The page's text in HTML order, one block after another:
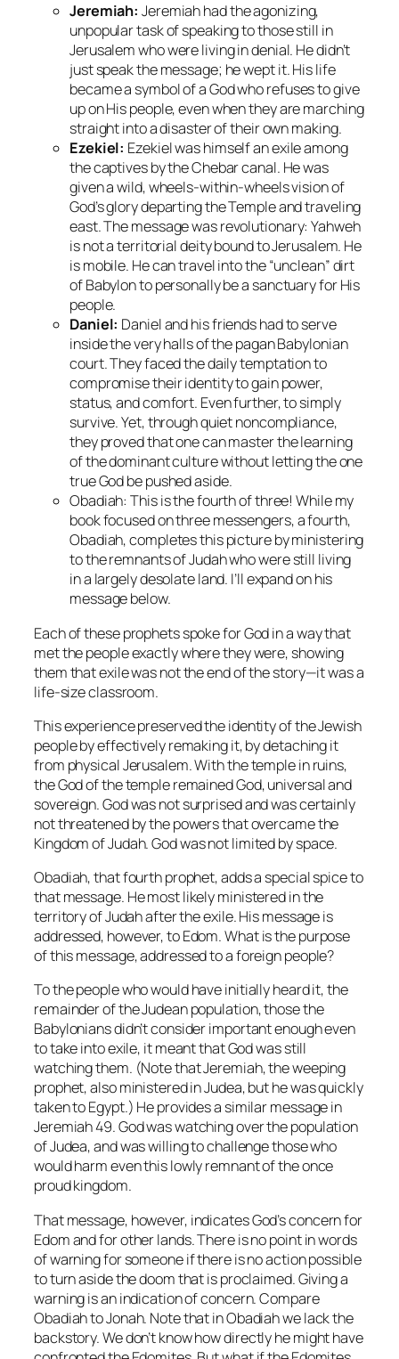
Jeremiah: Jeremiah had the agonizing,
unpopular task of speaking to those still in
Jerusalem who were living in denial. He didn’t
just speak the message; heweptit. His life
became a symbol of a God who refuses to give
up on His people, even when they are marching
straight into a disaster of their own making.
Ezekiel: Ezekiel was himself an exile among
the captives by the Chebar canal. He was
given a wild, wheels-within-wheels vision of
God’s glory departing the Temple and traveling
east. The message was revolutionary:Yahweh
is not a territorial deity bound to Jerusalem. He
is mobile. He can travel into the “unclean” dirt
of Babylon to personally be a sanctuary for His
people.
Daniel: Daniel and his friends had to serve
inside the very halls of the pagan Babylonian
court. They faced the daily temptation to
compromise their identity to gain power,
status, and comfort. Even further, to simply
survive. Yet, through quiet noncompliance,
they proved that one can master the learning
of the dominant culture without letting the one
true God be pushed aside.
Obadiah: This is the fourth of three! While my
book focused on three messengers, a fourth,
Obadiah, completes this picture by ministering
to the remnants of Judah who were still living
in a largely desolate land. I’ll expand on his
message below.
Each of these prophets spoke for God in a way that
met the people exactly where they were, showing
them that exile was not the end of the story—it was a
life-size classroom.
This experience preserved the identity of the Jewish
people by effectively remaking it, by detaching it
from physical Jerusalem. With the temple in ruins,
the God of the temple remained God, universal and
sovereign. God was not surprised and was certainly
not threatened by the powers that overcame the
Kingdom of Judah. God was not limited by space.
Obadiah, that fourth prophet, adds a special spice to
that message. He most likely ministered in the
territory of Judah after the exile. His message is
addressed, however, to Edom. What is the purpose
of this message, addressed to a foreign people?
To the people who would have initially heard it, the
remainder of the Judean population, those the
Babylonians didn’t consider important enough even
to take into exile, it meant that God was still
watching them. (Note that Jeremiah, the weeping
prophet, also ministered in Judea, but he was quickly
taken to Egypt.) He provides a similar message in
Jeremiah 49. God was watching over the population
of Judea, and was willing to challenge those who
would harm even this lowly remnant of the once
proud kingdom.
That message, however, indicates God’s concern for
Edom and for other lands. There is no point in words
of warning for someone if there is no action possible
to turn aside the doom that is proclaimed. Giving a
warning is an indication of concern. Compare
Obadiah to Jonah. Note that in Obadiah we lack the
backstory. We don’t know how directly he might have